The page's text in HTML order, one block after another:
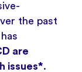
the past
are
issues*.